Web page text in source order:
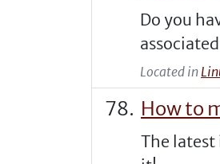
Do you
Located in
How to
The latest